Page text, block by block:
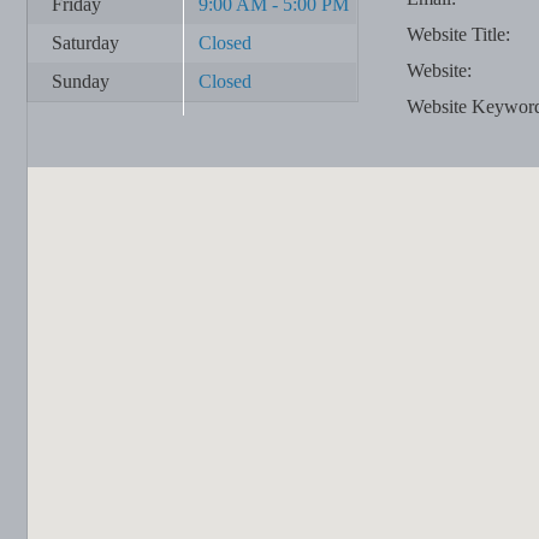
Friday
9:00 AM - 5:00 PM
Saturday
Closed
Sunday
Closed
Website Title:
Website:
Website